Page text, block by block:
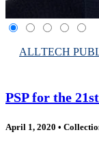
ALLTECH
PSP for the
April 1, 2020 •